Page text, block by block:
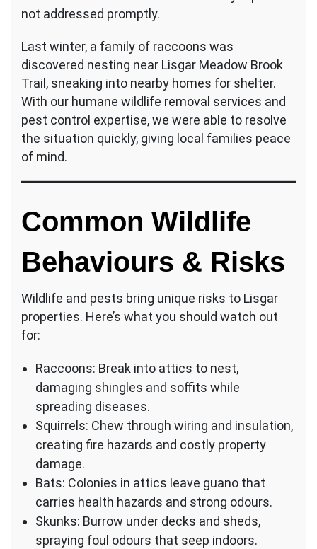
not addressed promptly.
Last winter, a family of raccoons was
discovered nesting near Lisgar Meadow Brook
Trail, sneaking into nearby homes for shelter.
With our humane wildlife removal services and
pest control expertise, we were able to resolve
the situation quickly, giving local families peace
of mind.
Common Wildlife
Behaviours & Risks
Wildlife and pests bring unique risks to Lisgar
properties. Here’s what you should watch out
for:
Raccoons: Break into attics to nest,
damaging shingles and soffits while
spreading diseases.
Squirrels: Chew through wiring and insulation,
creating fire hazards and costly property
damage.
Bats: Colonies in attics leave guano that
carries health hazards and strong odours.
Skunks: Burrow under decks and sheds,
spraying foul odours that seep indoors.